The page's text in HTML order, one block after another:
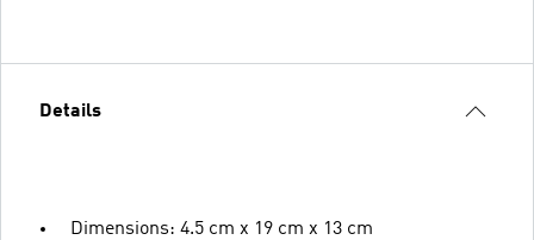
Details
Dimensions: 4.5 cm x 19 cm x 13 cm